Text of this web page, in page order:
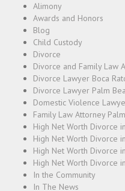
Alimony
Awards and Honors
Blog
Child Custody
Divorce
Divorce and Family Law
Divorce Lawyer Boca
Divorce Lawyer Palm
Domestic Violence
Family Law Attorney
High Net Worth Divorce
High Net Worth Divorce
High Net Worth Divorce
High Net Worth Divorce
In the Community
In The News